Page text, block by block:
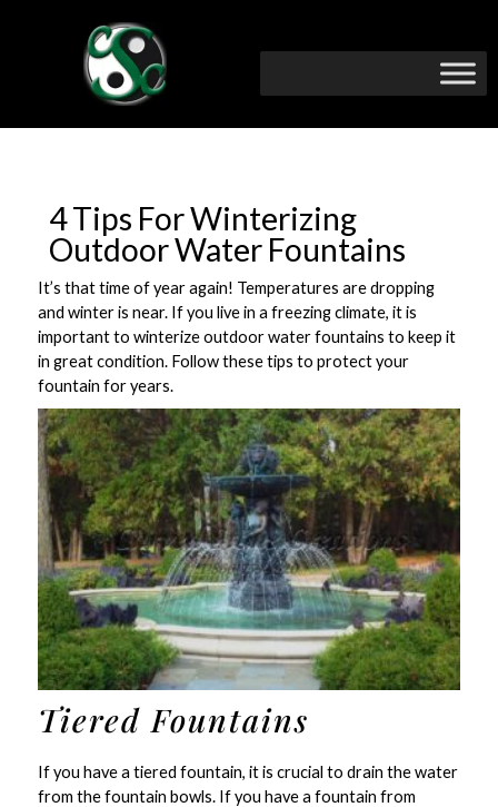
4 Tips For Winterizing
Outdoor Water Fountains
It’s that time of year again! Temperatures are dropping
and winter is near. If you live in a freezing climate, it is
important to winterize outdoor water fountains to keep it
in great condition. Follow these tips to protect your
fountain for years.
Tiered Fountains
If you have a tiered fountain, it is crucial to drain the water
from the fountain bowls. If you have a fountain from